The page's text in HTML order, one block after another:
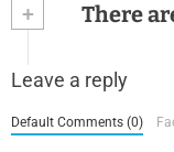
+ There
Leave a reply
Default Comments (0)